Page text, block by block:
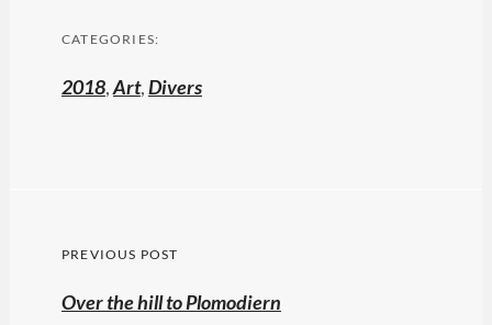
CATEGORIES:
2018,Art,Divers
Post
navigation
PREVIOUS POST
Previous
Over the hill to Plomodiern